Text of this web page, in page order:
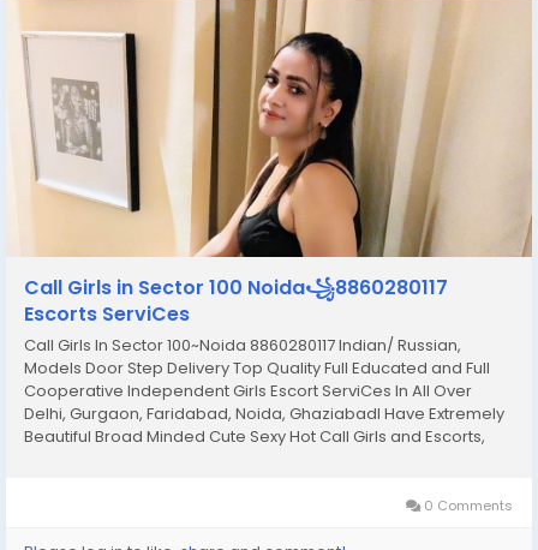
Call Girls in Sector 100 Noida꧁8860280117
Escorts ServiCes
Call Girls In Sector 100~Noida 8860280117 Indian/ Russian,
Models Door Step Delivery Top Quality Full Educated and Full
Cooperative Independent Girls Escort ServiCes In All Over
Delhi, Gurgaon, Faridabad, Noida, GhaziabadI Have Extremely
Beautiful Broad Minded Cute Sexy Hot Call Girls and Escorts,
0 Comments